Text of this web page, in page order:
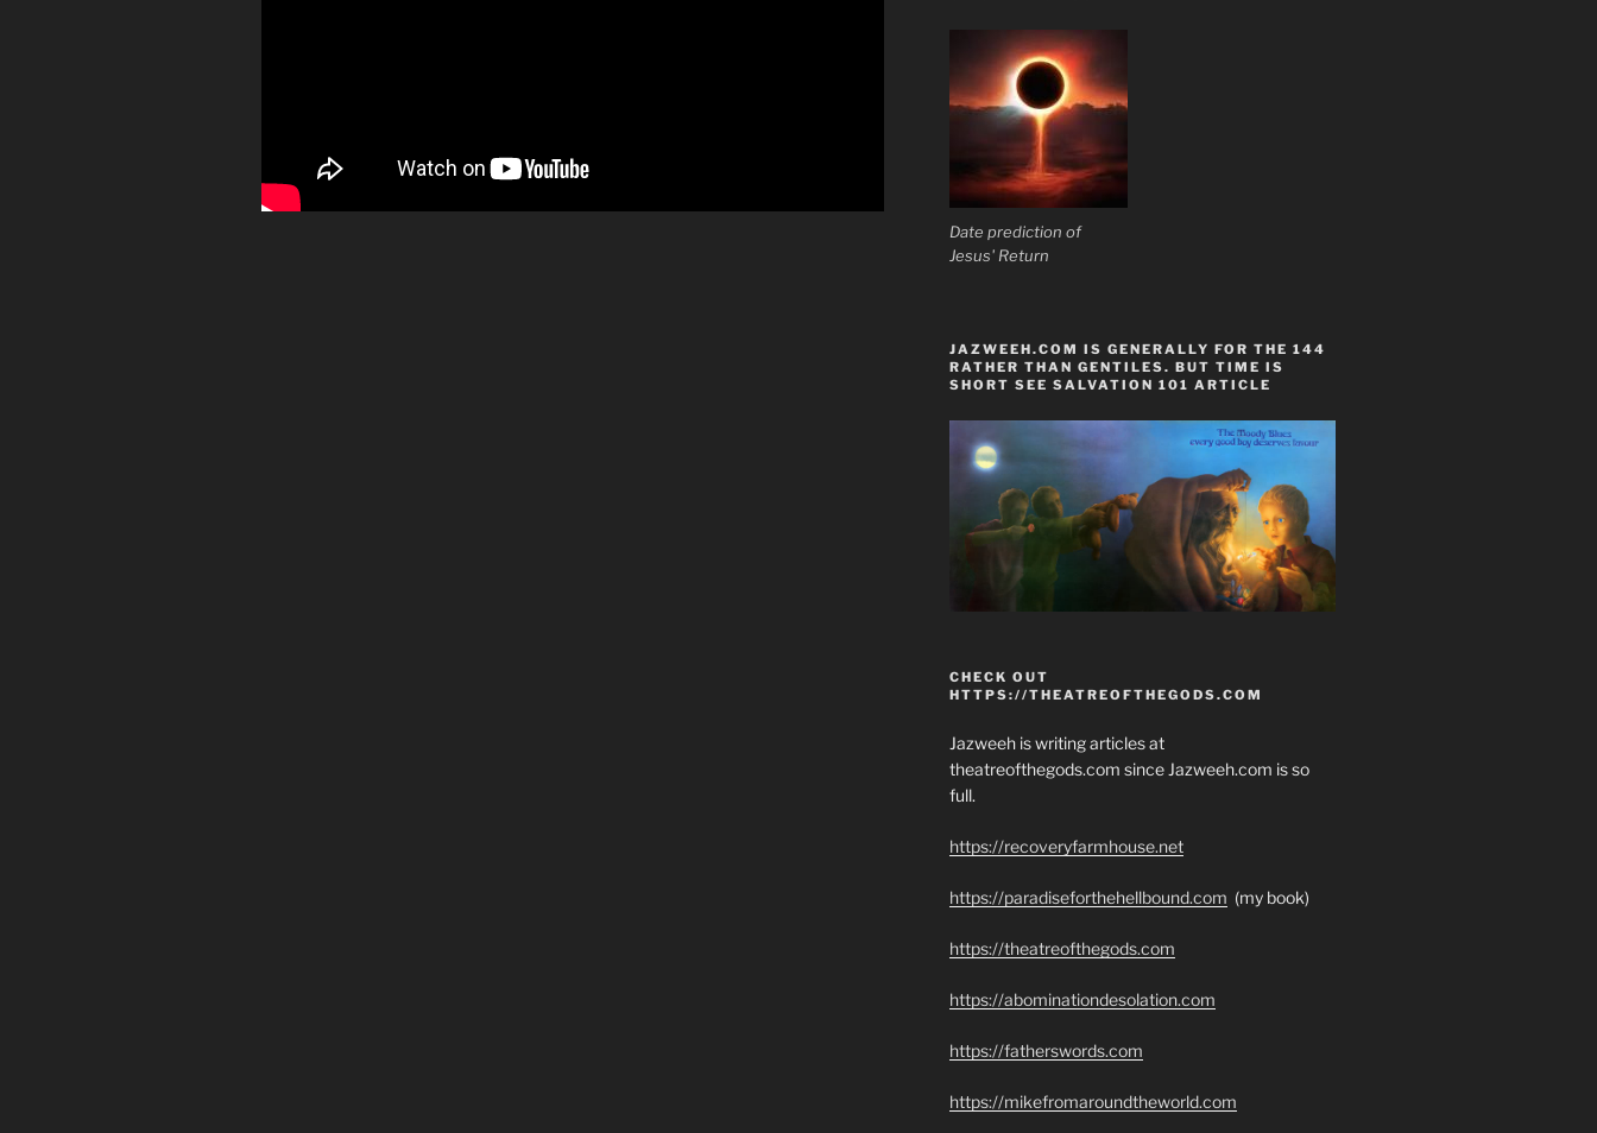
Date prediction of
Jesus' Return
JAZWEEH.COM IS GENERALLY FOR THE 144
RATHER THAN GENTILES. BUT TIME IS
SHORT SEE SALVATION 101 ARTICLE
CHECK OUT
HTTPS://THEATREOFTHEGODS.COM
Jazweeh is writing articles at
theatreofthegods.com since Jazweeh.com is so
full.
https://recoveryfarmhouse.net
https://paradiseforthehellbound.com (my book)
https://theatreofthegods.com
https://abominationdesolation.com
https://fatherswords.com
https://mikefromaroundtheworld.com